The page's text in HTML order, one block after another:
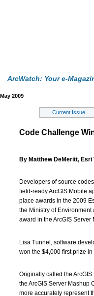
ArcWatch: Your e-
May 2009
Current Issue
Code Challenge
By Matthew DeMeritt, Esri
Developers of source
field-ready ArcGIS Mobile
place awards in the 2009
the Ministry of Environment
award in the ArcGIS
Lisa Tunnel, software
won the $4,000 first prize
Originally called the
the ArcGIS Server Mashup
more accurately represent